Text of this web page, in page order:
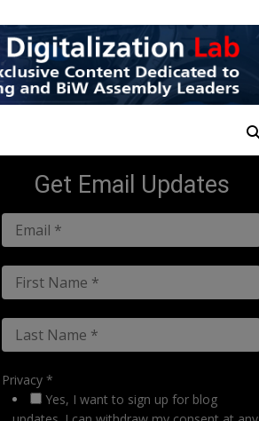
Get Email Updates
Privacy *
Yes, I want to sign up for blog